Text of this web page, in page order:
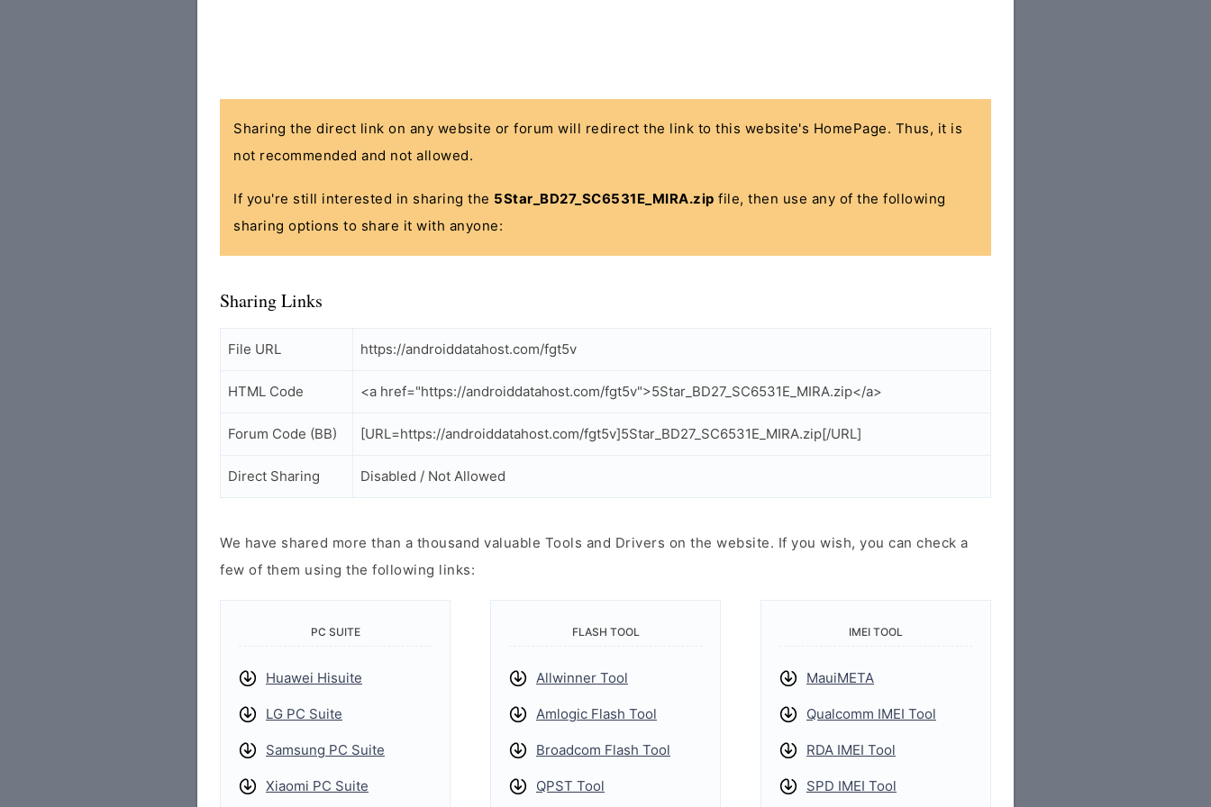
Sharing the direct link on any website or forum will redirect the link to this website's HomePage. Thus, it is
not recommended and not allowed.
If you're still interested in sharing the 5Star_BD27_SC6531E_MIRA.zip file, then use any of the following
sharing options to share it with anyone:
Sharing Links
File URL https://androiddatahost.com/fgt5v
HTML Code <a href="https://androiddatahost.com/fgt5v">5Star_BD27_SC6531E_MIRA.zip</a>
Forum Code (BB) [URL=https://androiddatahost.com/fgt5v]5Star_BD27_SC6531E_MIRA.zip[/URL]
Direct Sharing Disabled / Not Allowed
We have shared more than a thousand valuable Tools and Drivers on the website. If you wish, you can check a
few of them using the following links:
PC SUITE
Huawei Hisuite
LG PC Suite
Samsung PC Suite
Xiaomi PC Suite
FLASH TOOL
Allwinner Tool
Amlogic Flash Tool
Broadcom Flash Tool
QPST Tool
IMEI TOOL
MauiMETA
Qualcomm IMEI Tool
RDA IMEI Tool
SPD IMEI Tool